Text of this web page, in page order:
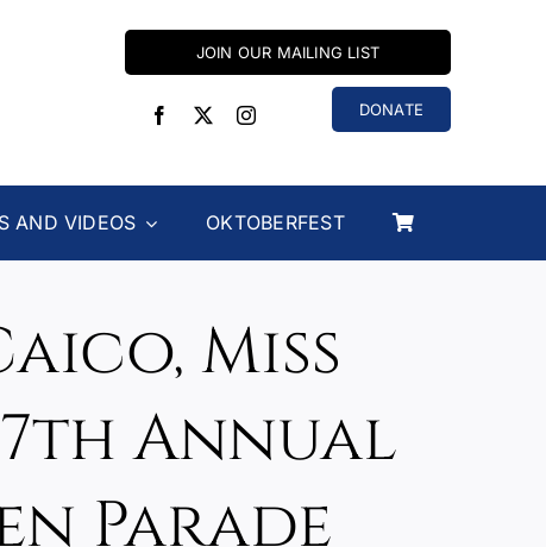
JOIN OUR MAILING LIST
DONATE
AND VIDEOS OKTOBERFEST
Miss
Annual
Parade